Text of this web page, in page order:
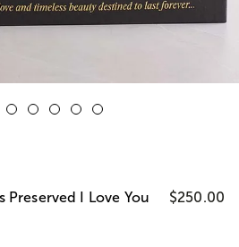
Preserved I Love You $250.00